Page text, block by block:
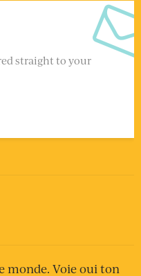
straight to your
monde. Voie oui ton